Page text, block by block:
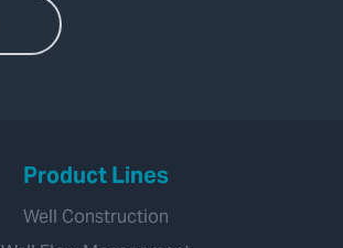
Product Lines
Well Construction